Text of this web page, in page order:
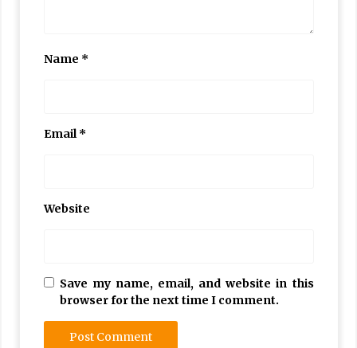
Name *
Email*
Website
Save my name, email, and website in this
browser for the next time I comment.